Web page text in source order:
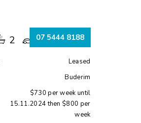
07 5444 8188
2 1
Leased
Buderim
$730 per week until
15.11.2024 then $800 per
week